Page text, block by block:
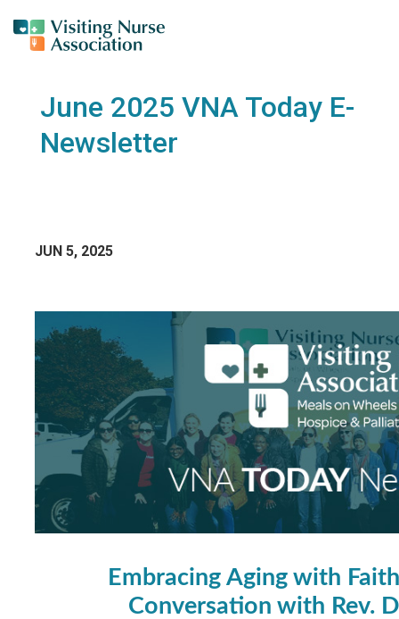
June 2025 VNA Today E-
Newsletter
JUN 5, 2025
Embracing Aging with
Conversation with Rev.